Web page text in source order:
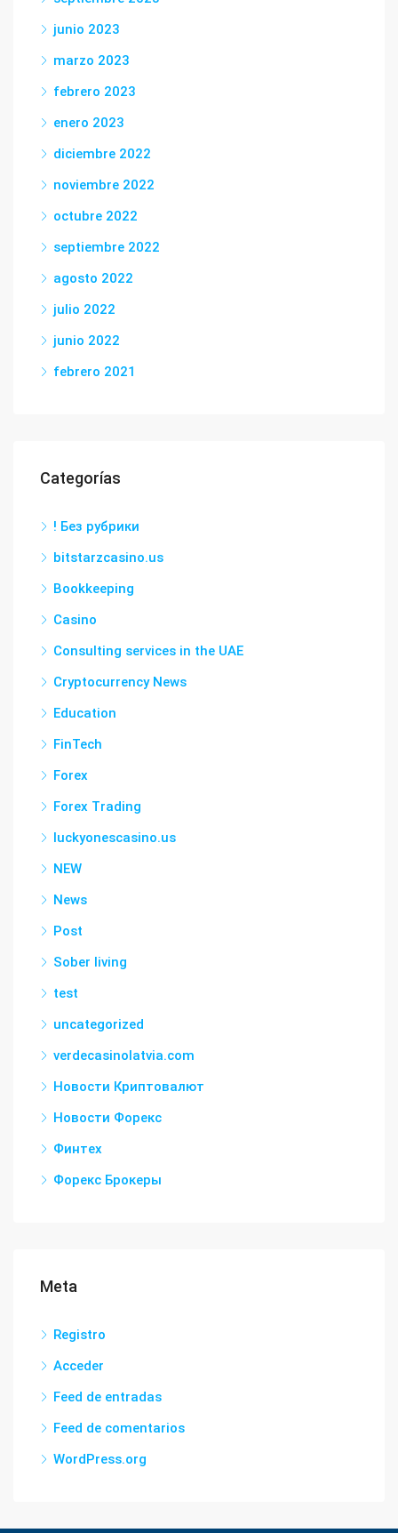
junio 2023
marzo 2023
febrero 2023
enero 2023
diciembre 2022
noviembre 2022
octubre 2022
septiembre 2022
agosto 2022
julio 2022
junio 2022
febrero 2021
Categorías
! Без рубрики
bitstarzcasino.us
Bookkeeping
Casino
Consulting services in the UAE
Cryptocurrency News
Education
FinTech
Forex
Forex Trading
luckyonescasino.us
NEW
News
Post
Sober living
test
uncategorized
verdecasinolatvia.com
Новости Криптовалют
Новости Форекс
Финтех
Форекс Брокеры
Meta
Registro
Acceder
Feed de entradas
Feed de comentarios
WordPress.org